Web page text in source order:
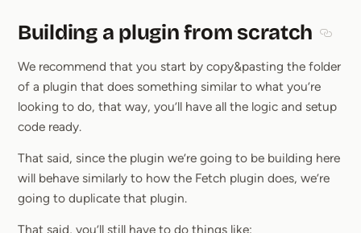
Building a plugin from scratch
We recommend that you start by copy&pasting the folder
of a plugin that does something similar to what you’re
looking to do, that way, you’ll have all the logic and setup
code ready.
That said, since the plugin we’re going to be building here
will behave similarly to how the Fetch plugin does, we’re
going to duplicate that plugin.
That said, you’ll still have to do things like: